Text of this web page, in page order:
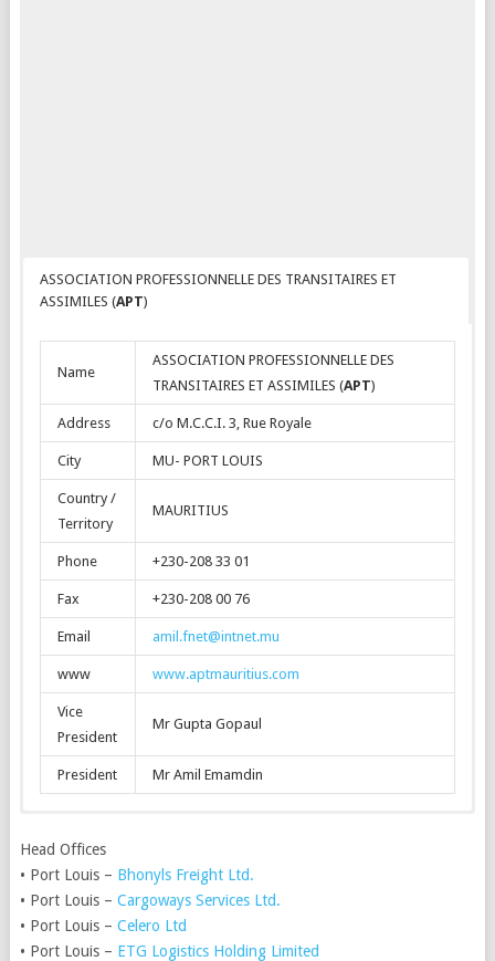
ASSOCIATION PROFESSIONNELLE DES TRANSITAIRES ET
ASSIMILES (APT)
Name
ASSOCIATION PROFESSIONNELLE DES
TRANSITAIRES ET ASSIMILES (APT)
Address c/o M.C.C.I. 3, Rue Royale
City MU- PORT LOUIS
Country /
Territory
MAURITIUS
Phone +230-208 33 01
Fax +230-208 00 76
Email amil.fnet@intnet.mu
www www.aptmauritius.com
Vice
President
Mr Gupta Gopaul
President Mr Amil Emamdin
Head Offices
• Port Louis – Bhonyls Freight Ltd.
• Port Louis – Cargoways Services Ltd.
• Port Louis – Celero Ltd
• Port Louis – ETG Logistics Holding Limited